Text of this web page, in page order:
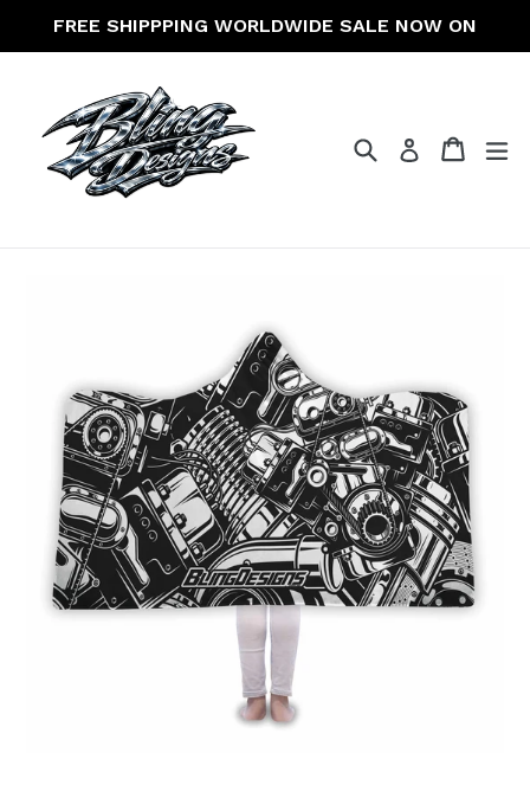
FREE SHIPPPING WORLDWIDE SALE NOW ON
SearchLog in Cart
Cart